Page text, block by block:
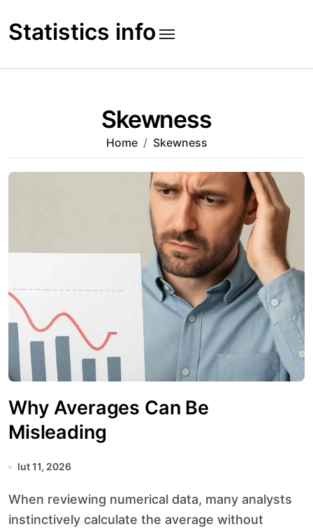
to
content
Statistics info
Skewness
Home Skewness
Why Averages Can Be
Misleading
lut 11, 2026
When reviewing numerical data, many analysts
instinctively calculate the average without